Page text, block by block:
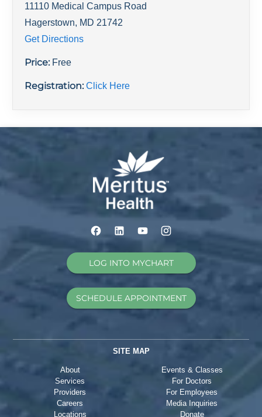
11110 Medical Campus Road
Hagerstown, MD 21742
Get Directions
Price: Free
Registration:Click Here
LOG INTO MYCHART
SCHEDULE APPOINTMENT
SITE MAP
About
Services
Providers
Careers
Locations
Events & Classes
For Doctors
For Employees
Media Inquiries
Donate